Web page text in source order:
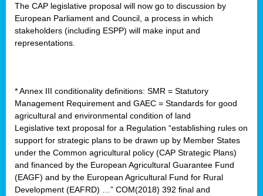
The CAP legislative proposal will now go to discussion by
European Parliament and Council, a process in which
stakeholders (including ESPP) will make input and
representations.
* Annex III conditionality definitions: SMR = Statutory
Management Requirement and GAEC = Standards for good
agricultural and environmental condition of land
Legislative text proposal for a Regulation “establishing rules on
support for strategic plans to be drawn up by Member States
under the Common agricultural policy (CAP Strategic Plans)
and financed by the European Agricultural Guarantee Fund
(EAGF) and by the European Agricultural Fund for Rural
Development (EAFRD) …” COM(2018) 392 final and